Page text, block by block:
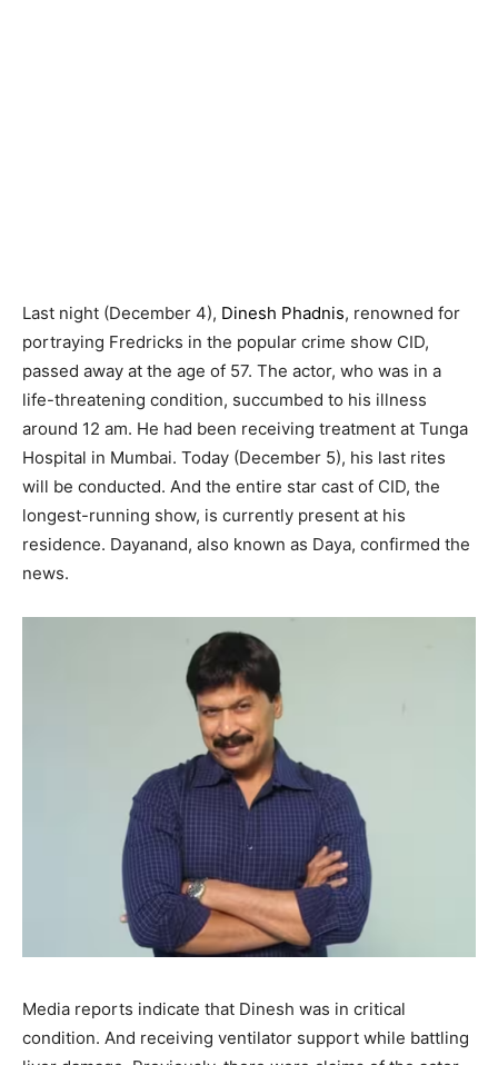
Last night (December 4), Dinesh Phadnis, renowned for
portraying Fredricks in the popular crime show CID,
passed away at the age of 57. The actor, who was in a
life-threatening condition, succumbed to his illness
around 12 am. He had been receiving treatment at Tunga
Hospital in Mumbai. Today (December 5), his last rites
will be conducted. And the entire star cast of CID, the
longest-running show, is currently present at his
residence. Dayanand, also known as Daya, confirmed the
news.
Media reports indicate that Dinesh was in critical
condition. And receiving ventilator support while battling